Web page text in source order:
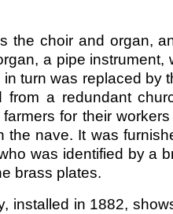
the choir and organ,
a pipe
turn was replaced by
a redundant
for their
the nave. It was
was identified by a
brass plates.
installed in 1882,